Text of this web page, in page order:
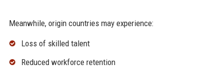
Meanwhile, origin countries may experience:
Loss of skilled talent
Reduced workforce retention